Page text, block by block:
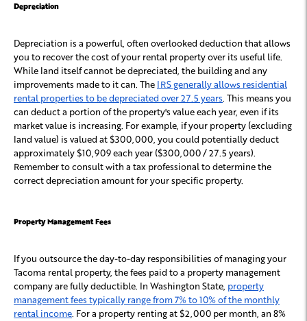
Depreciation
Depreciation is a powerful, often overlooked deduction that allows
you to recover the cost of your rental property over its useful life.
While land itself cannot be depreciated, the building and any
improvements made to it can. The IRS generally allows residential
rental properties to be depreciated over 27.5 years . This means you
can deduct a portion of the property's value each year, even if its
market value is increasing. For example, if your property (excluding
land value) is valued at $300,000, you could potentially deduct
approximately $10,909 each year ($300,000 / 27.5 years).
Remember to consult with a tax professional to determine the
correct depreciation amount for your specific property.
Property Management Fees
If you outsource the day-to-day responsibilities of managing your
Tacoma rental property, the fees paid to a property management
company are fully deductible. In Washington State, property
management fees typically range from 7% to 10% of the monthly
rental income . For a property renting at $2,000 per month, an 8%